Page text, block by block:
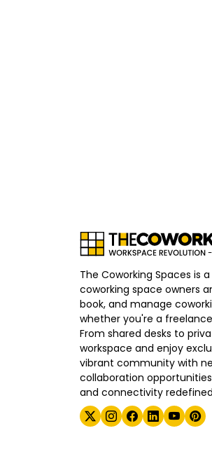
The Coworking Spaces
coworking space owners
book, and manage
whether you're a
From shared desks to
workspace and enjoy
vibrant community with
collaboration
and connectivity